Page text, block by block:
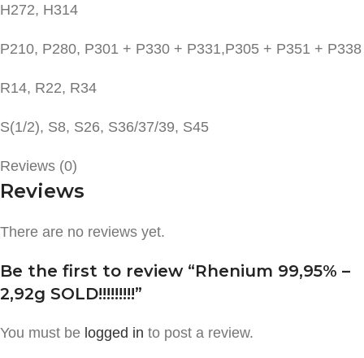
H272, H314
P210, P280, P301 + P330 + P331,P305 + P351 + P338
R14, R22, R34
S(1/2), S8, S26, S36/37/39, S45
Reviews (0)
Reviews
There are no reviews yet.
Be the first to review “Rhenium 99,95% –
2,92g SOLD!!!!!!!!!”
You must be logged in to post a review.